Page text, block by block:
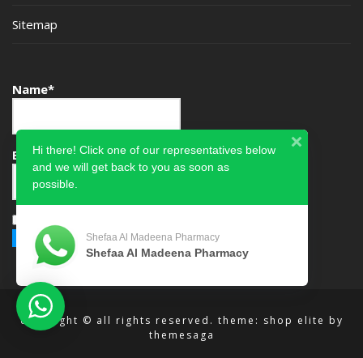
Sitemap
Name*
Email*
copyright © all rights reserved. theme: shop elite by
themesaga
Hi there! Click one of our representatives below
and we will get back to you as soon as
possible.
Shefaa Al Madeena Pharmacy
Shefaa Al Madeena Pharmacy